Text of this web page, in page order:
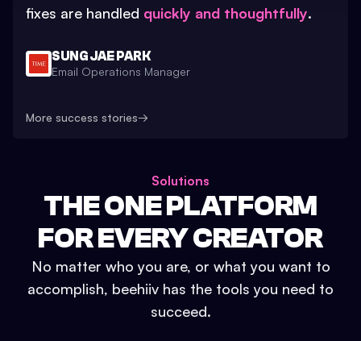
fixes are handled quickly and thoughtfully.
SUNG JAE PARK
Email Operations Manager
More success stories→
Solutions
THE ONE PLATFORM
FOR EVERY CREATOR
No matter who you are, or what you want to
accomplish, beehiiv has the tools you need to
succeed.